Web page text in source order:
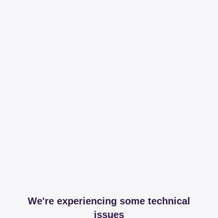
We're experiencing some technical
issues